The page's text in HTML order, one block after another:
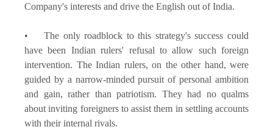
Company's interests and drive the English out of India.
• The only roadblock to this strategy's success could
have been Indian rulers' refusal to allow such foreign
intervention. The Indian rulers, on the other hand, were
guided by a narrow-minded pursuit of personal ambition
and gain, rather than patriotism. They had no qualms
about inviting foreigners to assist them in settling accounts
with their internal rivals.